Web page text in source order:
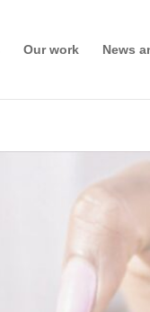
Our work News